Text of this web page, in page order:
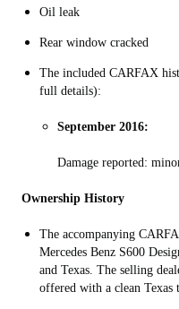
Oil leak
Rear window cracked
The included CARFAX
full details):
September 2016:
Damage reported:
Ownership History
The accompanying
Mercedes Benz S600
and Texas. The selling
offered with a clean Texas